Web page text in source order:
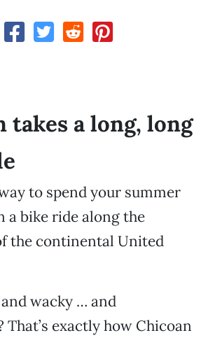
takes a long, long
to spend your summer
a bike ride along the
the continental United
wacky … and
That’s exactly how Chicoan